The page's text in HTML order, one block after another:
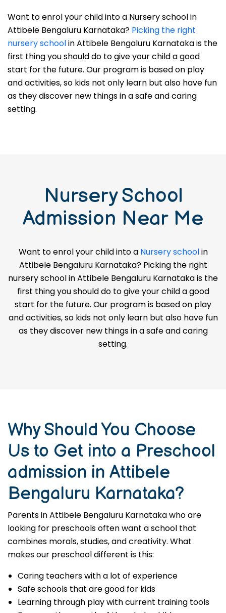
Want to enrol your child into a Nursery school in
Attibele Bengaluru Karnataka? Picking the right
nursery schoolin Attibele Bengaluru Karnataka is the
first thing you should do to give your child a good
start for the future. Our program is based on play
and activities, so kids not only learn but also have fun
as they discover new things in a safe and caring
setting.
Nursery School
Admission Near Me
Want to enrol your child into a Nursery schoolin
Attibele Bengaluru Karnataka? Picking the right
nursery school in Attibele Bengaluru Karnataka is the
first thing you should do to give your child a good
start for the future. Our program is based on play
and activities, so kids not only learn but also have fun
as they discover new things in a safe and caring
setting.
Why Should You Choose
Us to Get into a Preschool
admission in Attibele
Bengaluru Karnataka?
Parents in Attibele Bengaluru Karnataka who are
looking for preschools often want a school that
combines morals, studies, and creativity. What
makes our preschool different is this:
Caring teachers with a lot of experience
Safe schools that are good for kids
Learning through play with current training tools